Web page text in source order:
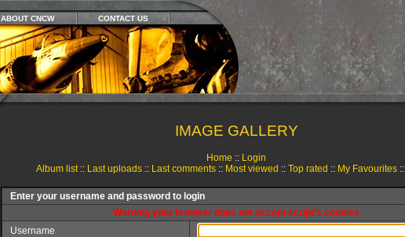
ABOUT CNCW CONTACT US
IMAGE GALLERY
Home :: Login
Album list:: Last uploads:: Last comments:: Most viewed :: Top rated :: My Favourites::
Enter your username and password to login
Warning your browser does not accept script's cookies
Username